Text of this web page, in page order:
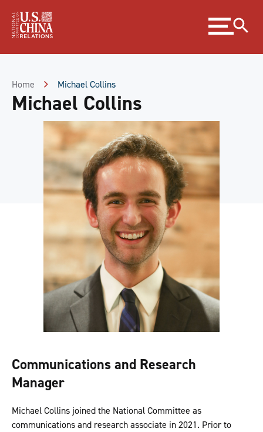
Content
Expand
menu
Home Michael Collins
Michael Collins
Communications and Research
Manager
Michael Collins joined the National Committee as
communications and research associate in 2021. Prior to